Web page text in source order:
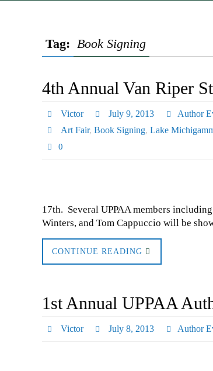
Tag: Book Signing
4th Annual Van Riper
Victor July 9, 2013
Author
Art Fair, Book Signing, Lake
0
17th. Several UPPAA members
Winters, and Tom Cappuccio will be
CONTINUE READING
1st Annual UPPAA
Victor July 8, 2013 Author